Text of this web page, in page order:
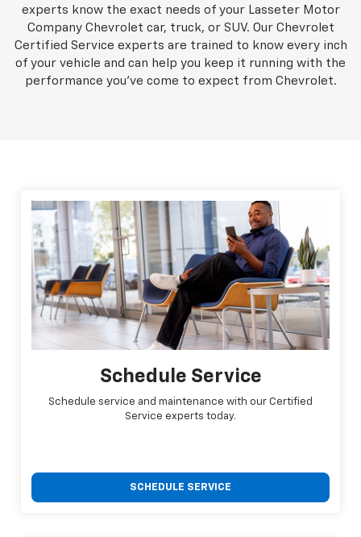
experts know the exact needs of your Lasseter Motor
Company Chevrolet car, truck, or SUV. Our Chevrolet
Certified Service experts are trained to know every inch
of your vehicle and can help you keep it running with the
performance you've come to expect from Chevrolet.
Schedule Service
Schedule service and maintenance with our Certified
Service experts today.
SCHEDULE SERVICE